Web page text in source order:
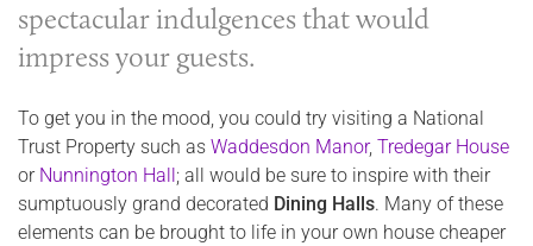
spectacular indulgences that would
impress your guests.
To get you in the mood, you could try visiting a National
Trust Property such as Waddesdon Manor, Tredegar House
or Nunnington Hall; all would be sure to inspire with their
sumptuously grand decorated Dining Halls. Many of these
elements can be brought to life in your own house cheaper